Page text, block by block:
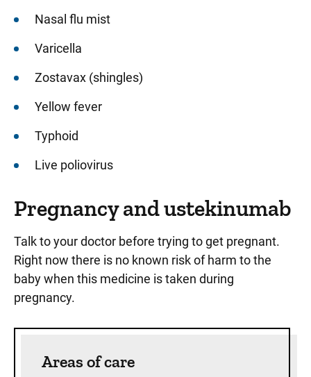
Nasal flu mist
Varicella
Zostavax (shingles)
Yellow fever
Typhoid
Live poliovirus
Pregnancy and ustekinumab
Talk to your doctor before trying to get pregnant.
Right now there is no known risk of harm to the
baby when this medicine is taken during
pregnancy.
Areas of care